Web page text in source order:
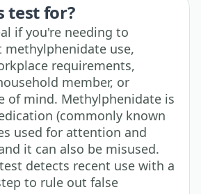
test for?
if you're needing to
methylphenidate use,
requirements,
member, or
of mind. Methylphenidate is
(commonly known
used for attention and
it can also be misused.
detects recent use with a
to rule out false